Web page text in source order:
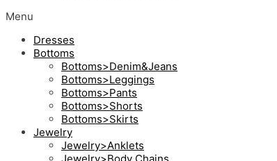
Menu
Dresses
Bottoms
Bottoms>Denim&Jeans
Bottoms>Leggings
Bottoms>Pants
Bottoms>Shorts
Bottoms>Skirts
Jewelry
Jewelry>Anklets